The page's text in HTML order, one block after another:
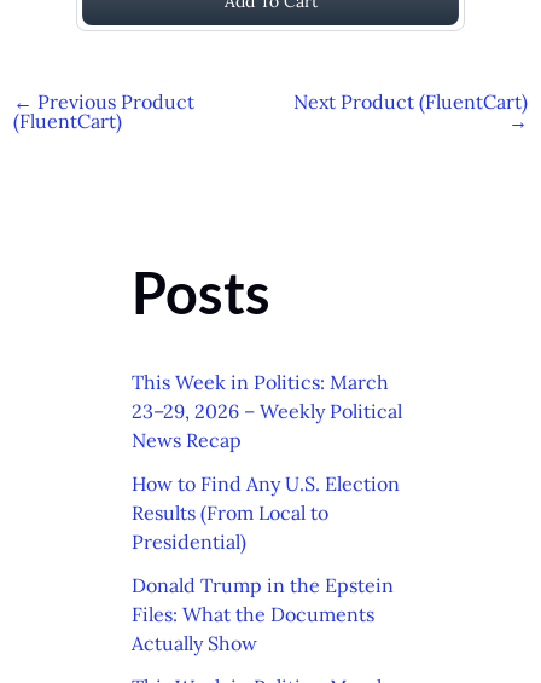
← Previous Product
(FluentCart)
Next Product (FluentCart)
→
Posts
This Week in Politics: March
23–29, 2026 – Weekly Political
News Recap
How to Find Any U.S. Election
Results (From Local to
Presidential)
Donald Trump in the Epstein
Files: What the Documents
Actually Show